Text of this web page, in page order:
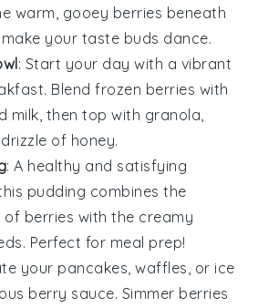
warm, gooey berries beneath
your taste buds dance.
: Start your day with a vibrant
. Blend frozen berries with
milk, then top with granola,
of honey.
: A healthy and satisfying
pudding combines the
of berries with the creamy
Perfect for meal prep!
your pancakes ,waffles , or ice
berry sauce. Simmer berries